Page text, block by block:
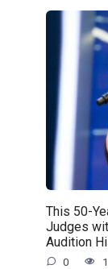
This 50-
Judges
Audition
0